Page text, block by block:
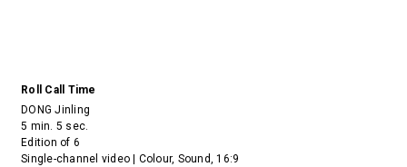
Roll Call Time
DONG Jinling
5 min. 5 sec.
Edition of 6
Single-channel video | Colour, Sound, 16:9